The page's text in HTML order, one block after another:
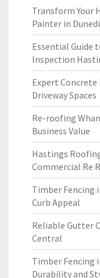
Transform Your
Painter in
Essential Guide
Inspection
Expert
Driveway Spaces
Re-roofing
Business Value
Hastings
Commercial Re
Timber Fencing
Curb Appeal
Reliable Gutter
Central
Timber Fencing
Durability and